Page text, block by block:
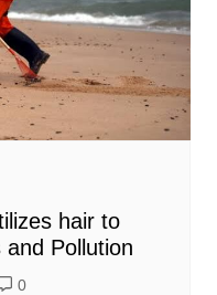
hair to
and Pollution
0